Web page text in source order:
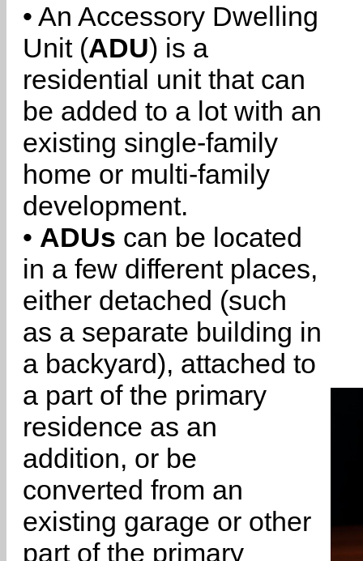
• An Accessory Dwelling
Unit (ADU) is a
residential unit that can
be added to a lot with an
existing single-family
home or multi-family
development.
• ADUs can be located
in a few different places,
either detached (such
as a separate building in
a backyard), attached to
a part of the primary
residence as an
addition, or be
converted from an
existing garage or other
part of the primary